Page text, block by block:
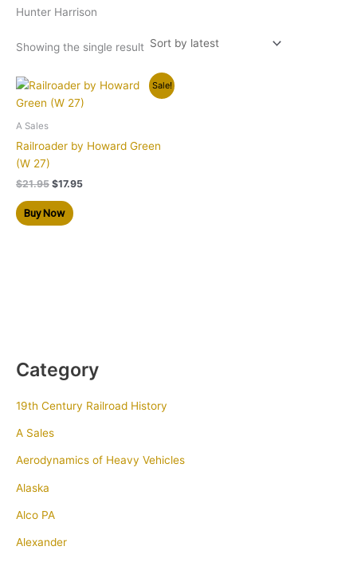
Category
19th Century Railroad History
A Sales
Aerodynamics of Heavy Vehicles
Alaska
Alco PA
Alexander
Hunter Harrison
Showing the single result
Sale!
A Sales
Railroader by Howard Green
(W 27)
$21.95
Original
price
was:
$17.95
Current
price
is:
Buy Now